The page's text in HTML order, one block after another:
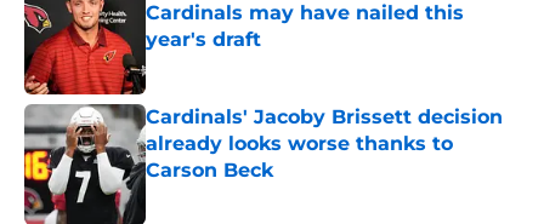
Cardinals may have nailed this
year's draft
Published by on Invalid Date
Cardinals' Jacoby Brissett decision
already looks worse thanks to
Carson Beck